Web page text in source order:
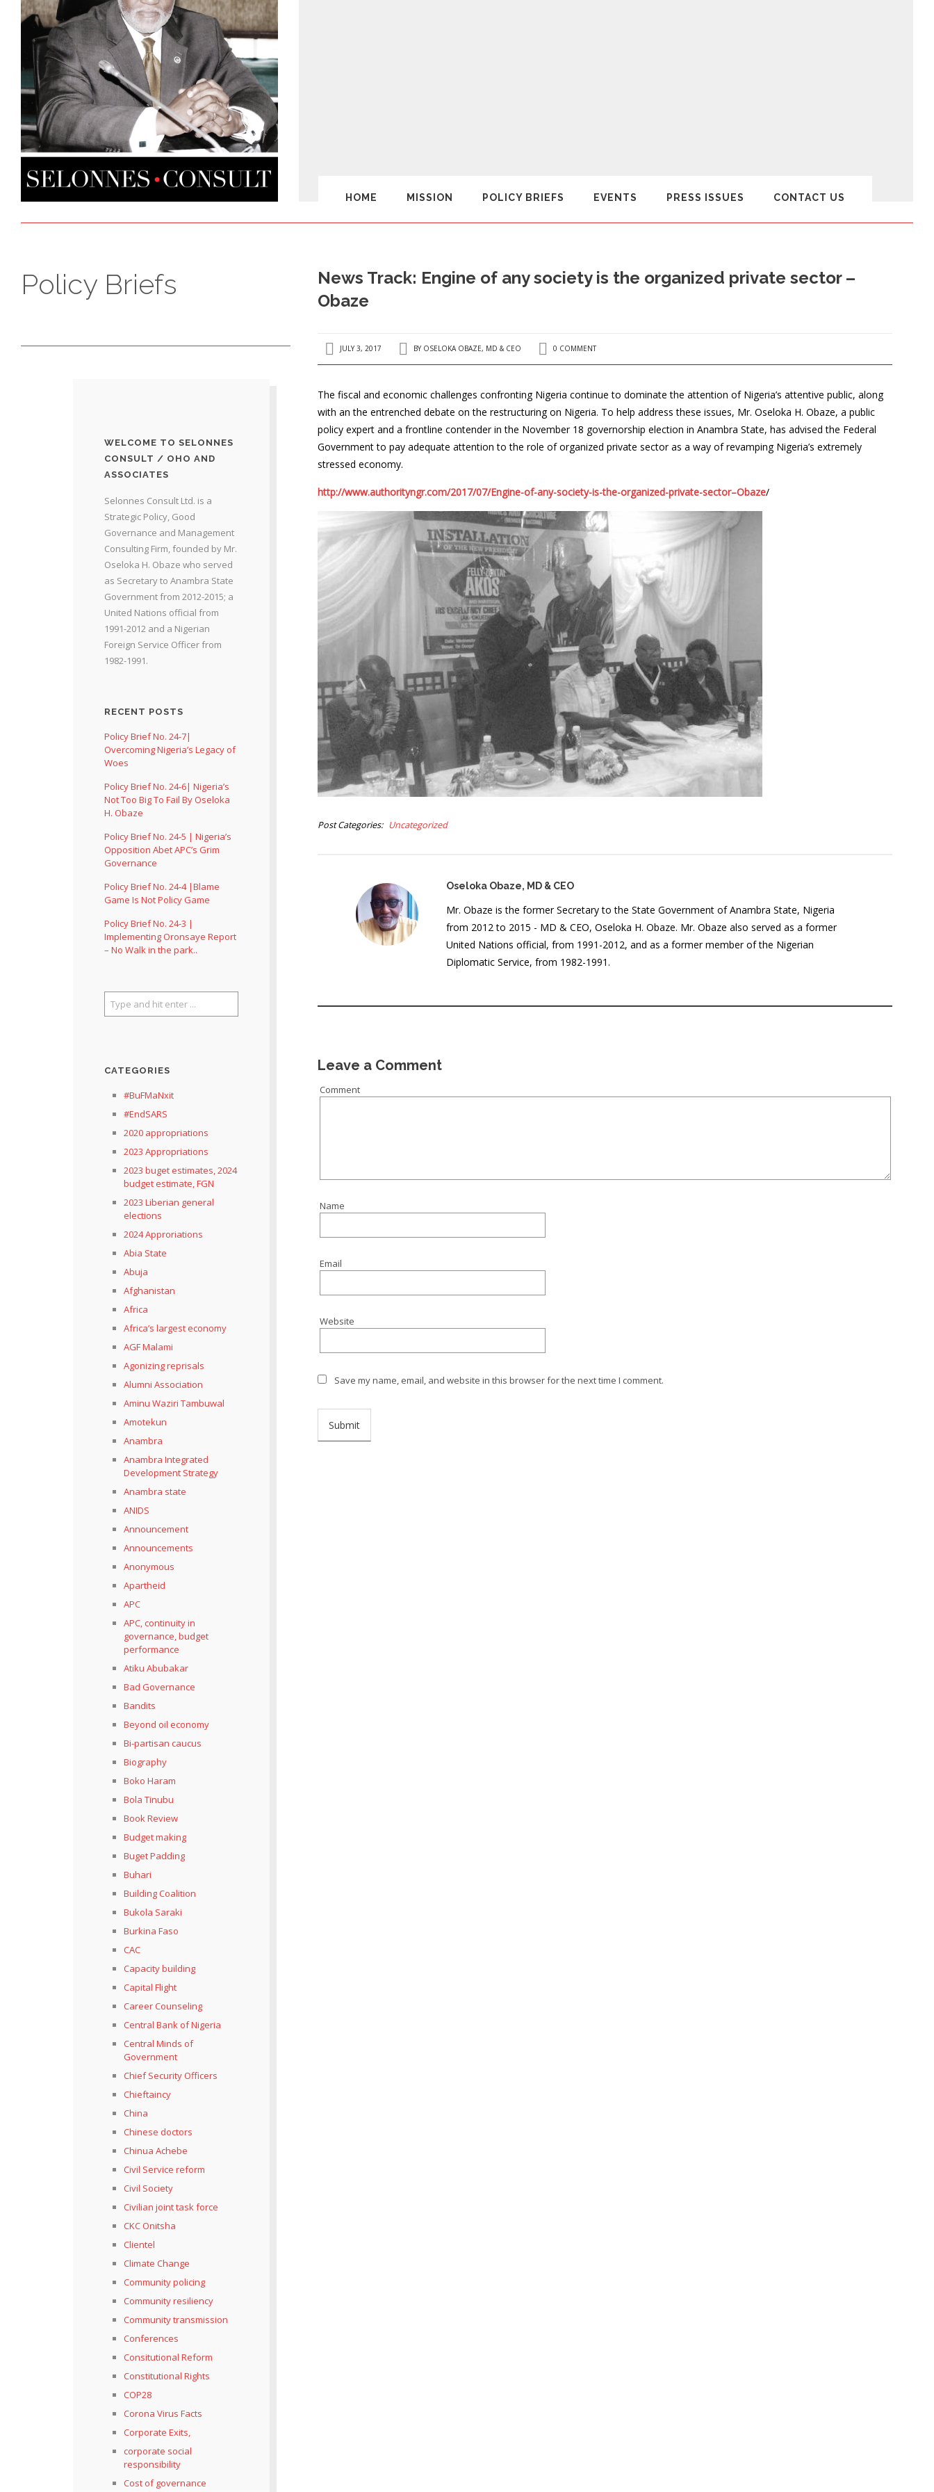
HOME MISSION POLICY BRIEFS EVENTS PRESS ISSUES CONTACT US
Policy Briefs
News Track: Engine of any society is the organized private sector –
Obaze
JULY 3, 2017 BY OSELOKA OBAZE, MD & CEO 0 COMMENT
The fiscal and economic challenges confronting Nigeria continue to domi­nate the attention of Nigeria’s at­tentive public, along
with an the entrenched debate on the restruc­turing on Nigeria. To help ad­dress these issues, Mr. Oseloka H. Obaze, a public
policy expert and a frontline contender in the No­vember 18 governorship election in Anambra State, has advised the Federal
Government to pay adequate attention to the role of organized private sector as a way of revamping Nigeria’s extremely
stressed economy.
http://www.authorityngr.com/2017/07/Engine-of-any-society-is-the-organized-private-sector–Obaze/
Post Categories Uncategorized
Oseloka Obaze, MD & CEO
Mr. Obaze is the former Secretary to the State Government of Anambra State, Nigeria
from 2012 to 2015 - MD & CEO, Oseloka H. Obaze. Mr. Obaze also served as a former
United Nations official, from 1991-2012, and as a former member of the Nigerian
Diplomatic Service, from 1982-1991.
Leave a Comment
Comment
Name
Email
Website
Save my name, email, and website in this browser for the next time I comment.
WELCOME TO SELONNES
CONSULT / OHO AND
ASSOCIATES
Selonnes Consult Ltd. is a
Strategic Policy, Good
Governance and Management
Consulting Firm, founded by Mr.
Oseloka H. Obaze who served
as Secretary to Anambra State
Government from 2012-2015; a
United Nations official from
1991-2012 and a Nigerian
Foreign Service Officer from
1982-1991.
RECENT POSTS
Policy Brief No. 24-7|
Overcoming Nigeria’s Legacy of
Woes
Policy Brief No. 24-6| Nigeria’s
Not Too Big To Fail By Oseloka
H. Obaze
Policy Brief No. 24-5 | Nigeria’s
Opposition Abet APC’s Grim
Governance
Policy Brief No. 24-4 |Blame
Game Is Not Policy Game
Policy Brief No. 24-3 |
Implementing Oronsaye Report
– No Walk in the park..
CATEGORIES
#BuFMaNxit
#EndSARS
2020 appropriations
2023 Appropriations
2023 buget estimates, 2024
budget estimate, FGN
2023 Liberian general
elections
2024 Approriations
Abia State
Abuja
Afghanistan
Africa
Africa’s largest economy
AGF Malami
Agonizing reprisals
Alumni Association
Aminu Waziri Tambuwal
Amotekun
Anambra
Anambra Integrated
Development Strategy
Anambra state
ANIDS
Announcement
Announcements
Anonymous
Apartheid
APC
APC, continuity in
governance, budget
performance
Atiku Abubakar
Bad Governance
Bandits
Beyond oil economy
Bi-partisan caucus
Biography
Boko Haram
Bola Tinubu
Book Review
Budget making
Buget Padding
Buhari
Building Coalition
Bukola Saraki
Burkina Faso
CAC
Capacity building
Capital Flight
Career Counseling
Central Bank of Nigeria
Central Minds of
Government
Chief Security Officers
Chieftaincy
China
Chinese doctors
Chinua Achebe
Civil Service reform
Civil Society
Civilian joint task force
CKC Onitsha
Clientel
Climate Change
Community policing
Community resiliency
Community transmission
Conferences
Consitutional Reform
Constitutional Rights
COP28
Corona Virus Facts
Corporate Exits,
corporate social
responsibility
Cost of governance